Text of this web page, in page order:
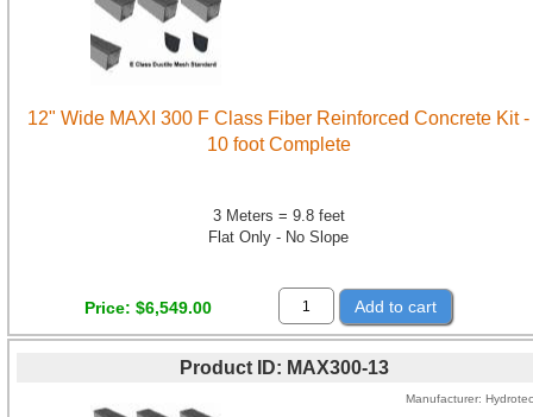
12" Wide MAXI 300 F Class Fiber Reinforced Concrete Kit -
10 foot Complete
3 Meters = 9.8 feet
Flat Only - No Slope
Price $6,549.00 Add to cart
Product ID MAX300-13
Manufacturer Hydrotec